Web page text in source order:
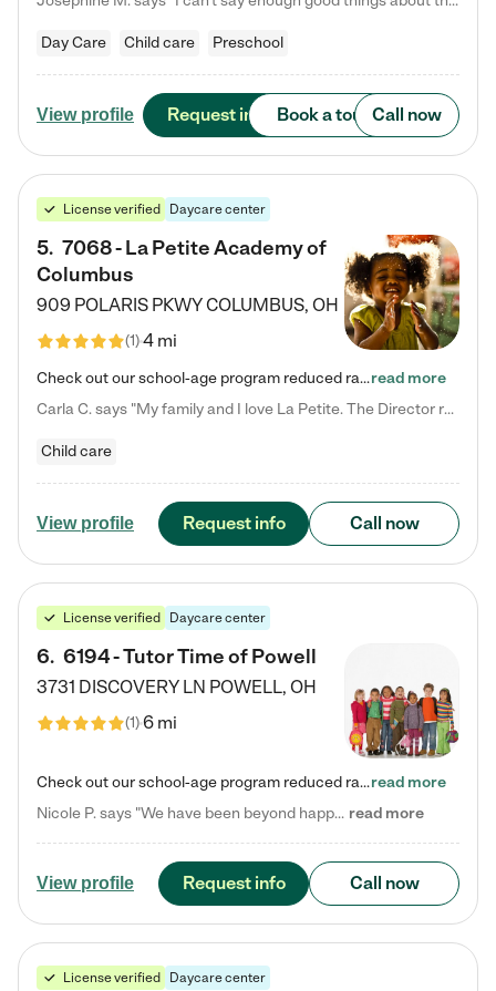
Day Care Child care Preschool
View profile Request info Book a tour Call now
License verified Daycare center
5. 7068 - La Petite Academy of
Columbus
909 POLARIS PKWYCOLUMBUS, OH
(1)4 mi
Check out our school-age program reduced rates! We provide nurturing day care and creative learning in a safe, home-like environment. Our School Readiness Pathway was designed to empower you with educational options to create the most fitting path for your child and to address each child's specific developmental needs. We offer specialized curriculum in our infant care, toddler care, early preschool, preschool, Pre-K/Pre-Kindergarten, junior Kindergarten and private Kindergarten programs.…read more
Carla C. says "My family and I love La Petite. The Director really cares about our children and making sure she is supporting the teachers in the classroom. She greets us every more and a small conversation in the afternoon. My daughters teachers are excited to see her and greet us with a smile and my daughhter gets a hug. It was a smooth transition and the teachers are really caring. They have made it an easy transtion to go back to work."
Child care
View profile Request info Call now
License verified Daycare center
6. 6194 - Tutor Time of Powell
3731 DISCOVERY LN POWELL, OH
(1)6 mi
Check out our school-age program reduced rates! Every child is different. Every child is one-of-a-kind. So at Tutor Time, every child's unique set of skills and interests are utilized to his or her advantage in the way that they learn, grow, build self-esteem, and develop their imagination. It's our job to bring out their best. Your child's day at Tutor Time is educational. It's social. And it's highly energetic. The secret ingredient is our LifeSmart curriculum, which creates fruitful,…read more
Nicole P. says "We have been beyond happy with the care that our daughter receives at Tutor Time! In short, we cannot recommend Tutor Time highly enough. More specifics: Care for your child: Above all things, we wanted to make sure our daughter was as loved and care for as if she was with family. The staff at Tutor Time exceeds this expectation. Her teachers have all demonstrated genuine love and care for the person my daughter is, not just overall compassion for children (which is important… read more
View profile Request info Call now
License verified Daycare center